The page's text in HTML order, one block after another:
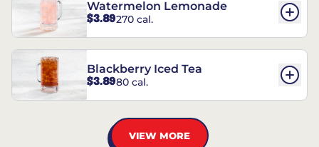
Watermelon Lemonade
$3.89270 cal.
Blackberry Iced Tea
$3.8980 cal.
VIEW MORE